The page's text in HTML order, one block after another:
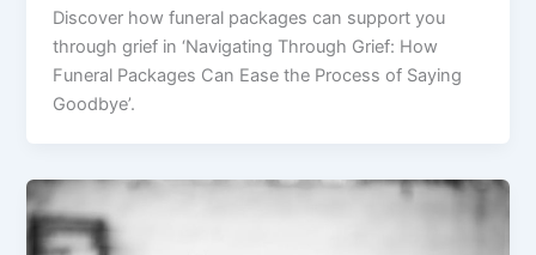
Discover how funeral packages can support you
through grief in ‘Navigating Through Grief: How
Funeral Packages Can Ease the Process of Saying
Goodbye’.